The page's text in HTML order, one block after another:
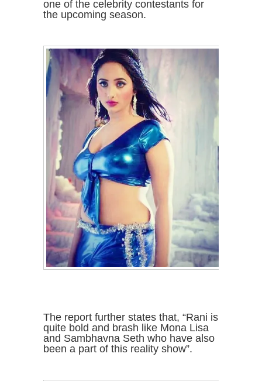
one of the celebrity contestants for
the upcoming season.
The report further states that, “Rani is
quite bold and brash like Mona Lisa
and Sambhavna Seth who have also
been a part of this reality show”.